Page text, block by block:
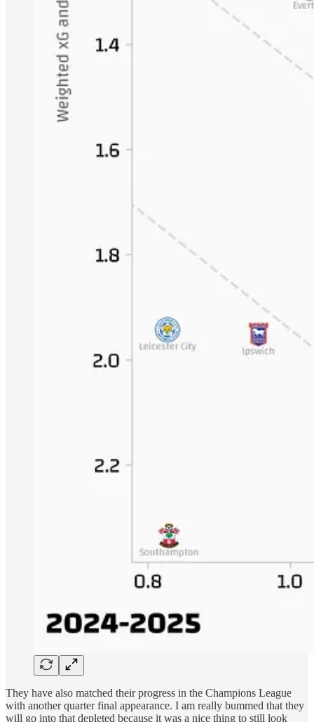
They have also matched their progress in the Champions League
with another quarter final appearance. I am really bummed that they
will go into that depleted because it was a nice thing to still look